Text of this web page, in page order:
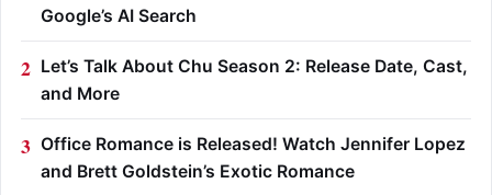
Google’s AI Search
Let’s Talk About Chu Season 2: Release Date, Cast,
and More
Office Romance is Released! Watch Jennifer Lopez
and Brett Goldstein’s Exotic Romance